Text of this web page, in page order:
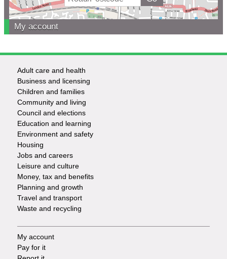
My account
Footer
-
Services
Adult care and health
Business and licensing
Children and families
Community and living
Council and elections
Education and learning
Environment and safety
Housing
Jobs and careers
Leisure and culture
Money, tax and benefits
Planning and growth
Travel and transport
Waste and recycling
Footer
My account
Pay for it